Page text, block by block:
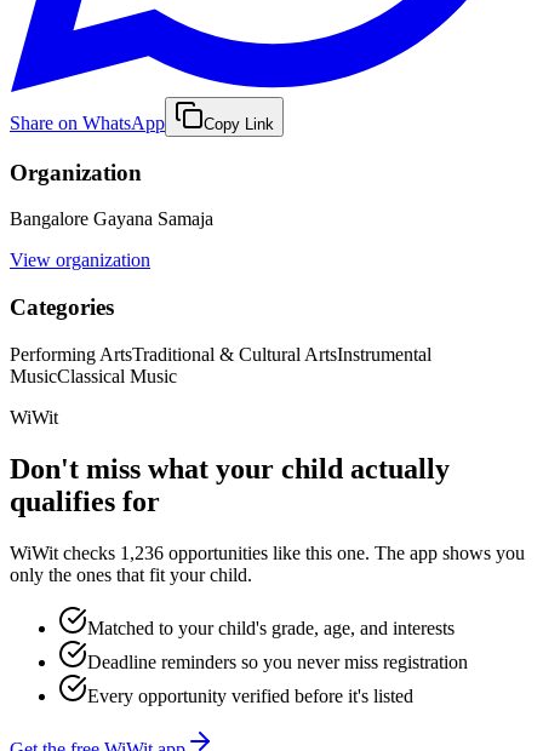
Share on WhatsApp Copy Link
Organization
Bangalore Gayana Samaja
View organization
Categories
Performing ArtsTraditional & Cultural ArtsInstrumental
MusicClassical Music
WiWit
Don't miss what your child actually
qualifies for
WiWit checks 1,236 opportunities like this one. The app shows you
only the ones that fit your child.
Matched to your child's grade, age, and interests
Deadline reminders so you never miss registration
Every opportunity verified before it's listed